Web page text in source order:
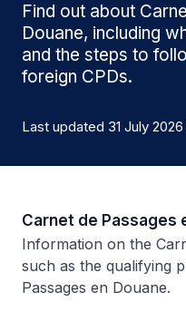
Find out about
Douane, including
and the steps to
foreign CPDs.
Last updated 31 July 2026
Carnet de Passages
Information on the
such as the qualifying
Passages en Douane.